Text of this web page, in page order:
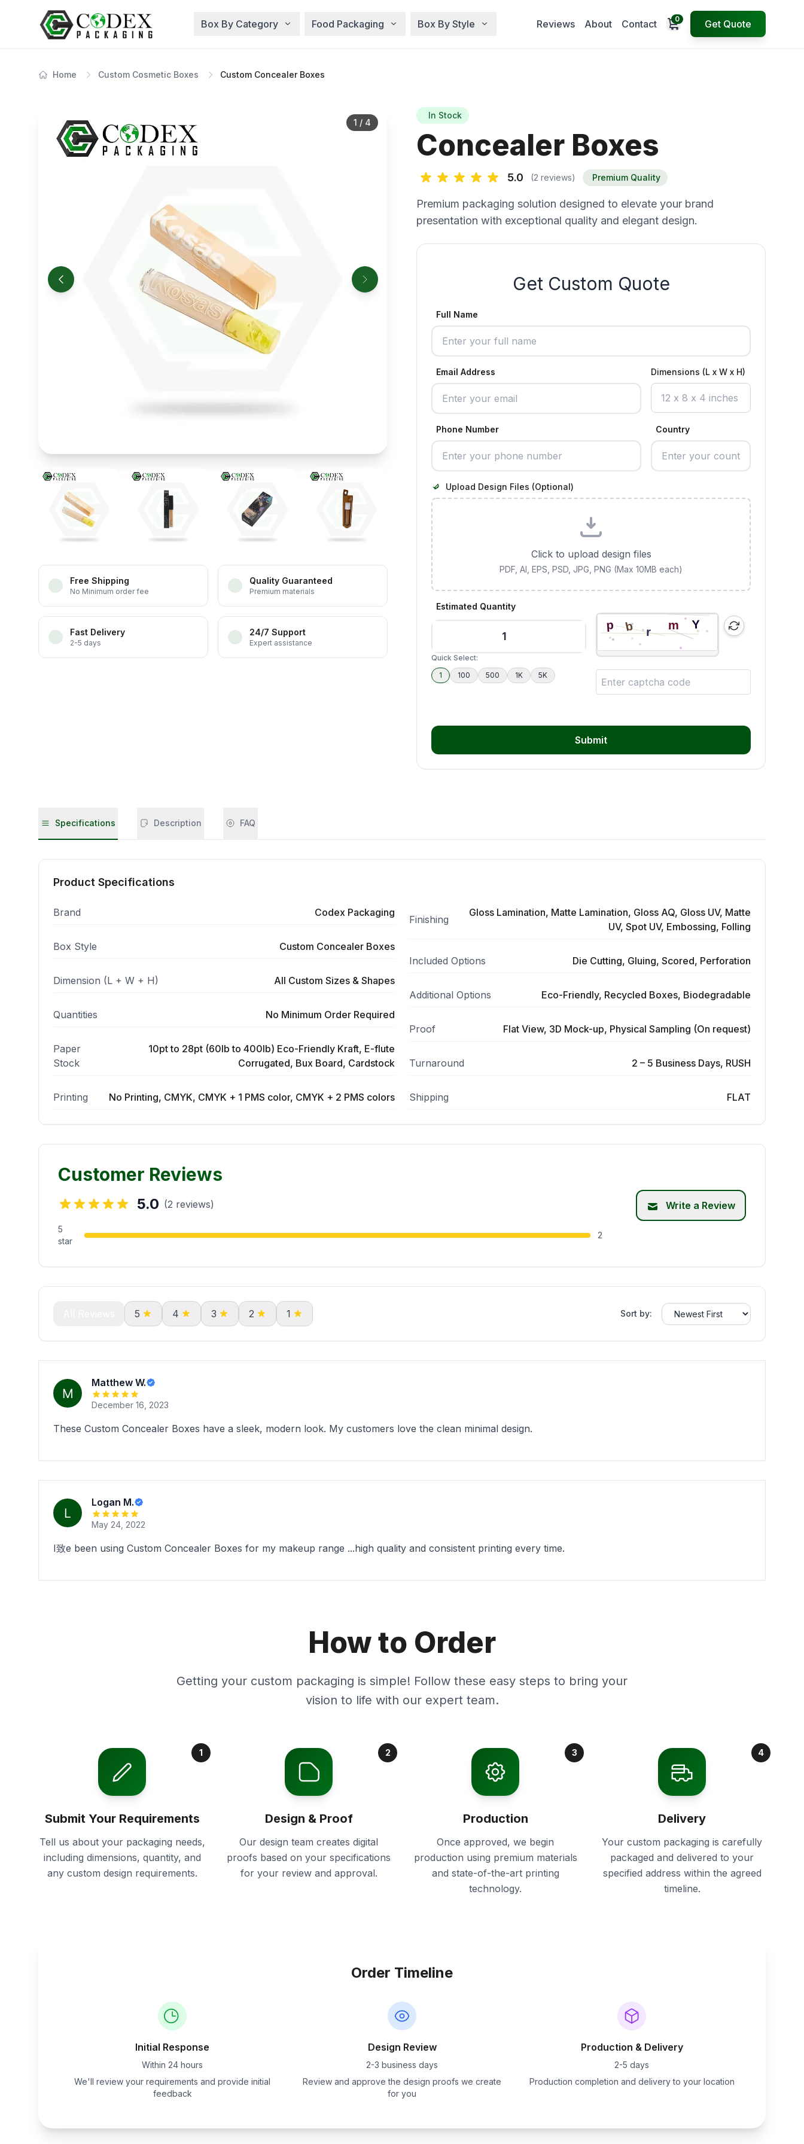
Box By Category Food Packaging Box By Style Reviews About Contact Open cart
0 Get Quote
Home Custom Cosmetic Boxes Custom Concealer Boxes
1 / 4
Free Shipping
No Minimum order fee
Quality Guaranteed
Premium materials
Fast Delivery
2-5 days
24/7 Support
Expert assistance
In Stock
Concealer Boxes
5.0 (2 reviews) Premium Quality
Premium packaging solution designed to elevate your brand
presentation with exceptional quality and elegant design.
Get Custom Quote
Full Name
Email Address Dimensions (L x W x H)
Phone Number Country
Upload Design Files (Optional)
Click to upload design files
PDF, AI, EPS, PSD, JPG, PNG (Max 10MB each)
Estimated Quantity
Quick Select:
1
100 500 1K 5K
Submit
Specifications Description FAQ
Product Specifications
Brand Codex Packaging
Box Style Custom Concealer Boxes
Dimension (L + W + H) All Custom Sizes & Shapes
Quantities No Minimum Order Required
Paper
Stock
10pt to 28pt (60lb to 400lb) Eco-Friendly Kraft, E-flute
Corrugated, Bux Board, Cardstock
Printing No Printing, CMYK, CMYK + 1 PMS color, CMYK + 2 PMS colors
Finishing
Gloss Lamination, Matte Lamination, Gloss AQ, Gloss UV, Matte
UV, Spot UV, Embossing, Folling
Included Options Die Cutting, Gluing, Scored, Perforation
Additional Options Eco-Friendly, Recycled Boxes, Biodegradable
Proof Flat View, 3D Mock-up, Physical Sampling (On request)
Turnaround 2 – 5 Business Days, RUSH
Shipping FLAT
Customer Reviews
5.0 (2 reviews)
5
star
2
Write a Review
5 4 3 2 1 Sort by:
Matthew W.
December 16, 2023
These Custom Concealer Boxes have a sleek, modern look. My customers love the clean minimal design.
Logan M.
May 24, 2022
I致e been using Custom Concealer Boxes for my makeup range ...high quality and consistent printing every time.
How to Order
Getting your custom packaging is simple! Follow these easy steps to bring your
vision to life with our expert team.
1
Submit Your Requirements
Tell us about your packaging needs,
including dimensions, quantity, and
any custom design requirements.
2
Design & Proof
Our design team creates digital
proofs based on your specifications
for your review and approval.
3
Production
Once approved, we begin
production using premium materials
and state-of-the-art printing
technology.
4
Delivery
Your custom packaging is carefully
packaged and delivered to your
specified address within the agreed
timeline.
Order Timeline
Initial Response
Within 24 hours
We'll review your requirements and provide initial
feedback
Design Review
2-3 business days
Review and approve the design proofs we create
for you
Production & Delivery
2-5 days
Production completion and delivery to your location